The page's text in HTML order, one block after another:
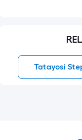
Tatayosi